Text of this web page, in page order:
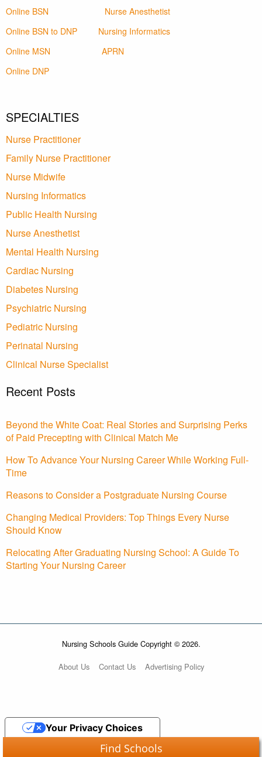
Online BSN
Nurse Anesthetist
Online BSN to DNP
Nursing Informatics
Online MSN
APRN
Online DNP
SPECIALTIES
Nurse Practitioner
Family Nurse Practitioner
Nurse Midwife
Nursing Informatics
Public Health Nursing
Nurse Anesthetist
Mental Health Nursing
Cardiac Nursing
Diabetes Nursing
Psychiatric Nursing
Pediatric Nursing
Perinatal Nursing
Clinical Nurse Specialist
Recent Posts
Beyond the White Coat: Real Stories and Surprising Perks
of Paid Precepting with Clinical Match Me
How To Advance Your Nursing Career While Working Full-
Time
Reasons to Consider a Postgraduate Nursing Course
Changing Medical Providers: Top Things Every Nurse
Should Know
Relocating After Graduating Nursing School: A Guide To
Starting Your Nursing Career
Nursing Schools Guide Copyright © 2026.
About Us Contact Us Advertising Policy
Find Schools
Notice at collection
Your Privacy Choices